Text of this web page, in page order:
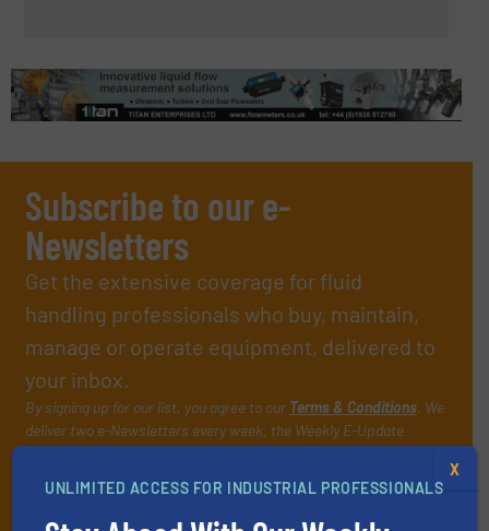
Subscribe to our e-
Newsletters
Get the extensive coverage for fluid
handling professionals who buy, maintain,
manage or operate equipment, delivered to
your inbox.
By signing up for our list, you agree to our Terms & Conditions. We
deliver two e-Newsletters every week, the Weekly E-Update
every Thursday) that is focused on a particular market or
technology.
UNLIMITED ACCESS FOR INDUSTRIAL PROFESSIONALS
X